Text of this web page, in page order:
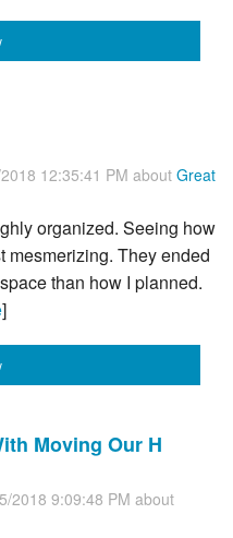
12:35:41 PM about Great
organized. Seeing how
mesmerizing. They ended
than how I planned.
]
Moving Our H
2018 9:09:48 PM about